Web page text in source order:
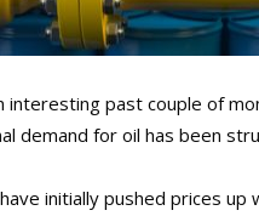
interesting past couple of
demand for oil has been
initially pushed prices